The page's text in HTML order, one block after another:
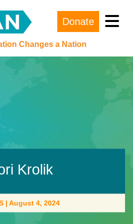
Changes a Nation
Donate
Krolik
| August 4, 2024